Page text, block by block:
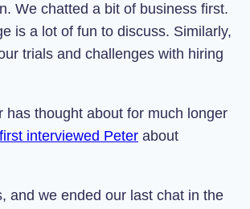
We chatted a bit of business first.
is a lot of fun to discuss. Similarly,
trials and challenges with hiring
has thought about for much longer
first interviewed Peter about
and we ended our last chat in the